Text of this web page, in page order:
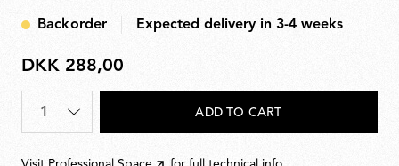
Backorder Expected delivery in 3-4 weeks
DKK
288,00
DKK 288,00
Quantity
ADD TO CART